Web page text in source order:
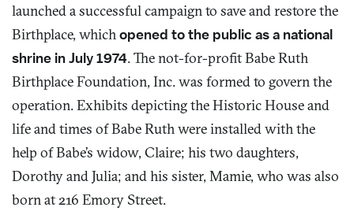
launched a successful campaign to save and restore the
Birthplace, whichopened to the public as a national
shrine in July 1974. The not-for-profit Babe Ruth
Birthplace Foundation, Inc. was formed to govern the
operation. Exhibits depicting the Historic House and
life and times of Babe Ruth were installed with the
help of Babe’s widow, Claire; his two daughters,
Dorothy and Julia; and his sister, Mamie, who was also
born at 216 Emory Street.